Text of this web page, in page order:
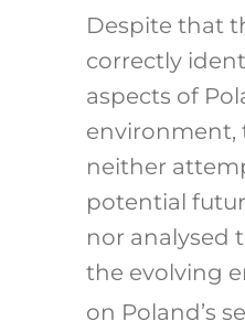
Despite that
correctly
aspects of
environment,
neither
potential
nor analysed
the evolving
on Poland’s